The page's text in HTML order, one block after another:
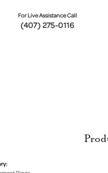
For Live Assistance Call
(407) 275-0116